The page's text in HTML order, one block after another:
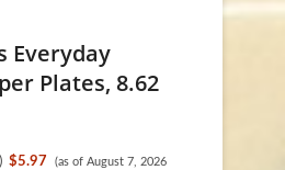
Everyday
Plates, 8.62
) $5.97
(as of August 7, 2026